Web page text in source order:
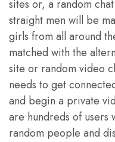
sites or, a random
straight men will be
girls from all around
matched with the
site or random video
needs to get
and begin a private
are hundreds of users
random people and